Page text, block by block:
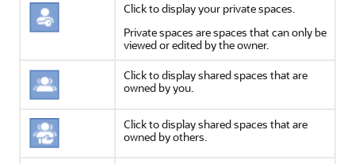
Click to display your private spaces.
Private spaces are spaces that can only be
viewed or edited by the owner.
Click to display shared spaces that are
owned by you.
Click to display shared spaces that are
owned by others.